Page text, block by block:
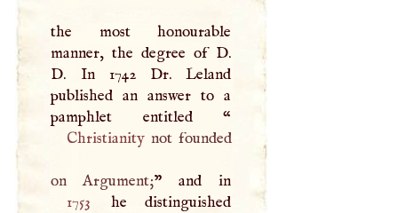
the most honourable
manner, the degree of D.
D. In 1742 Dr. Leland
published an answer to a
pamphlet entitled “
Christianitynot founded
on Argument;
1753
he distinguished